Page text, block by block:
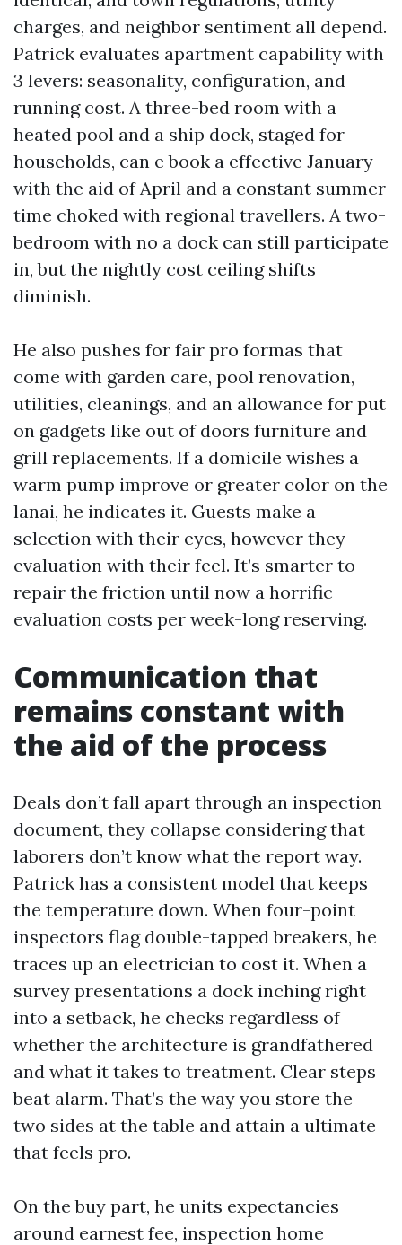
charges, and neighbor sentiment all depend.
Patrick evaluates apartment capability with
3 levers: seasonality, configuration, and
running cost. A three-bed room with a
heated pool and a ship dock, staged for
households, can e book a effective January
with the aid of April and a constant summer
time choked with regional travellers. A two-
bedroom with no a dock can still participate
in, but the nightly cost ceiling shifts
diminish.
He also pushes for fair pro formas that
come with garden care, pool renovation,
utilities, cleanings, and an allowance for put
on gadgets like out of doors furniture and
grill replacements. If a domicile wishes a
warm pump improve or greater color on the
lanai, he indicates it. Guests make a
selection with their eyes, however they
evaluation with their feel. It’s smarter to
repair the friction until now a horrific
evaluation costs per week-long reserving.
Communication that
remains constant with
the aid of the process
Deals don’t fall apart through an inspection
document, they collapse considering that
laborers don’t know what the report way.
Patrick has a consistent model that keeps
the temperature down. When four-point
inspectors flag double-tapped breakers, he
traces up an electrician to cost it. When a
survey presentations a dock inching right
into a setback, he checks regardless of
whether the architecture is grandfathered
and what it takes to treatment. Clear steps
beat alarm. That’s the way you store the
two sides at the table and attain a ultimate
that feels pro.
On the buy part, he units expectancies
around earnest fee, inspection home